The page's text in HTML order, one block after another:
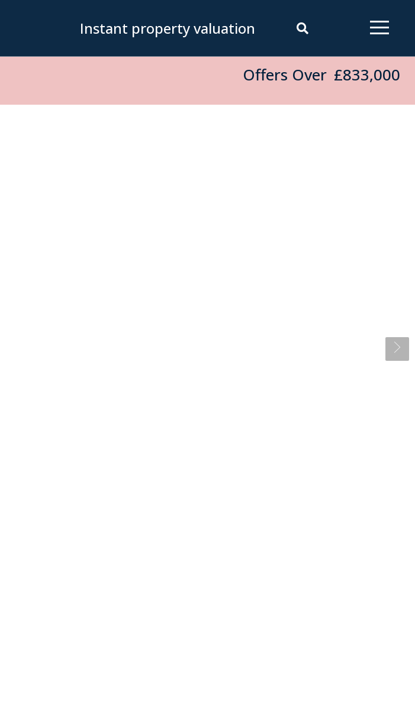
Instant property valuation
Offers Over £833,000